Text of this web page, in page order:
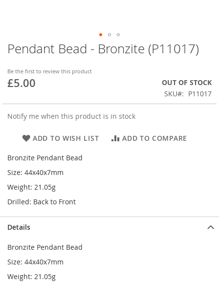
Pendant Bead - Bronzite (P11017)
Be the first to review this product
£5.00
OUT OF STOCK
SKU
P11017
Notify me when this product is in stock
ADD TO WISH LIST ADD TO COMPARE
Bronzite Pendant Bead
Size: 44x40x7mm
Weight: 21.05g
Drilled: Back to Front
Skip
to
beginning
of
images
gallery
Details
Bronzite Pendant Bead
Size: 44x40x7mm
Weight: 21.05g